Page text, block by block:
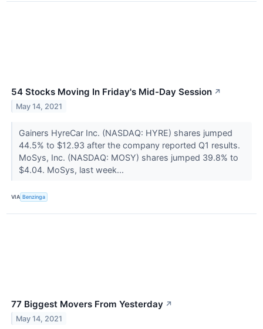
54 Stocks Moving In Friday's Mid-Day Session ↗
May 14, 2021
Gainers HyreCar Inc. (NASDAQ: HYRE) shares jumped
44.5% to $12.93 after the company reported Q1 results.
MoSys, Inc. (NASDAQ: MOSY) shares jumped 39.8% to
$4.04. MoSys, last week...
VIA Benzinga
77 Biggest Movers From Yesterday ↗
May 14, 2021